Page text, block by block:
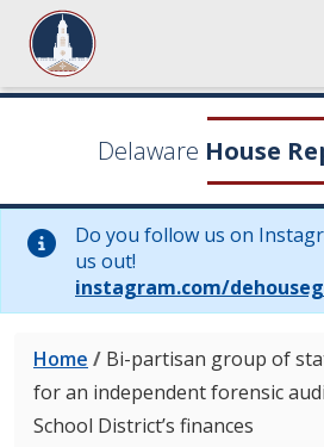
Delaware House
Do you follow us on
us out!
instagram.com/
Home / Bi-partisan group of
for an independent forensic
School District’s finances